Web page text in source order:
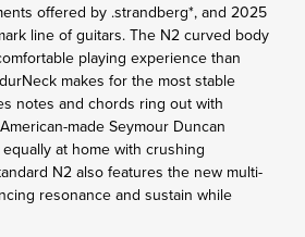
offered by .strandberg*, and 2025
line of guitars. The N2 curved body
playing experience than
makes for the most stable
notes and chords ring out with
made Seymour Duncan
at home with crushing
N2 also features the new multi-
resonance and sustain while